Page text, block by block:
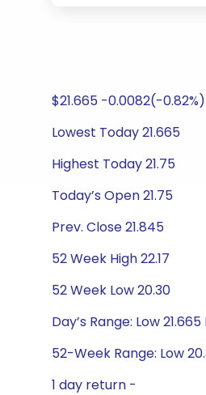
$21.665 -0.0082(-
Lowest Today 21.665
Highest Today 21.75
Today’s Open 21.75
Prev. Close 21.845
52 Week High 22.17
52 Week Low 20.30
Day’s Range: Low 21.665
52-Week Range: Low
1 day return -